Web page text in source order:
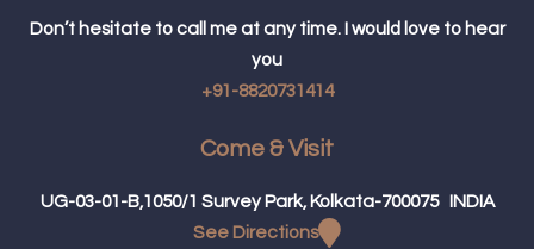
Don’t hesitate to call me at any time. I would love to hear
you
+91-8820731414
Come & Visit
UG-03-01-B,1050/1 Survey Park, Kolkata-700075 INDIA
See Directions